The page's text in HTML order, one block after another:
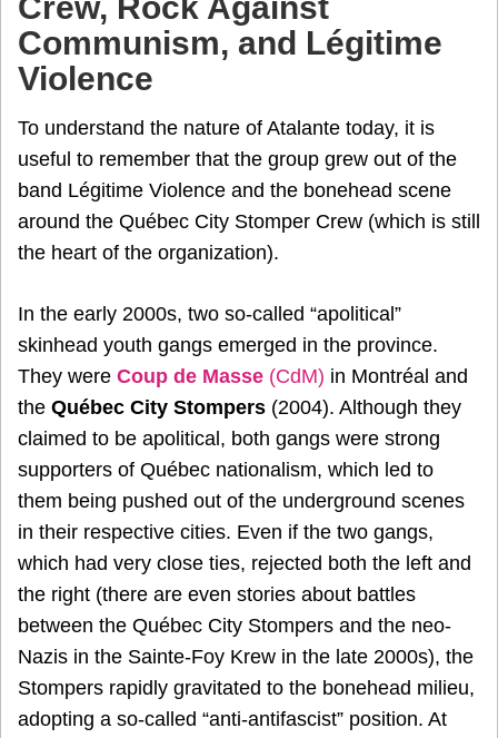
Communism, and Légitime
Violence
To understand the nature of Atalante today, it is
useful to remember that the group grew out of the
band Légitime Violence and the bonehead scene
around the Québec City Stomper Crew (which is still
the heart of the organization).
In the early 2000s, two so-called “apolitical”
skinhead youth gangs emerged in the province.
They were Coup de Masse (CdM) in Montréal and
the Québec City Stompers (2004). Although they
claimed to be apolitical, both gangs were strong
supporters of Québec nationalism, which led to
them being pushed out of the underground scenes
in their respective cities. Even if the two gangs,
which had very close ties, rejected both the left and
the right (there are even stories about battles
between the Québec City Stompers and the neo-
Nazis in the Sainte-Foy Krew in the late 2000s), the
Stompers rapidly gravitated to the bonehead milieu,
adopting a so-called “anti-antifascist” position. At